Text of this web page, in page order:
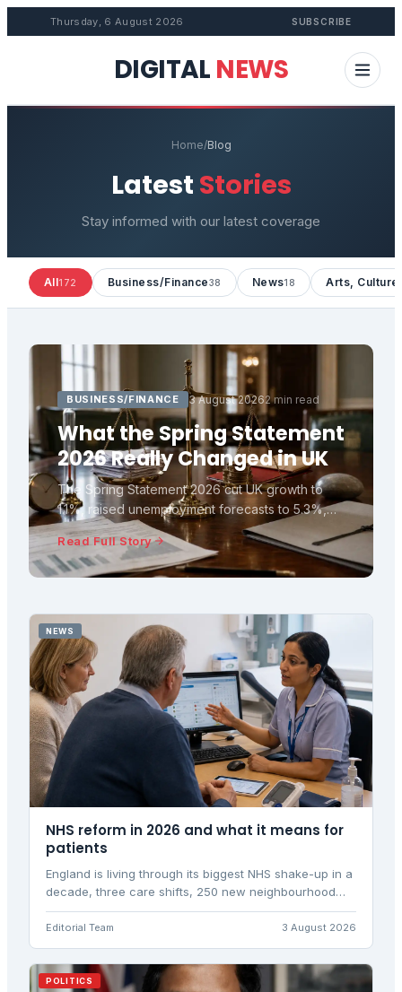
Thursday, 6 August 2026 SUBSCRIBE
DIGITAL NEWS
Home/Blog
Latest Stories
Stay informed with our latest coverage
All172 Business/Finance38 News18 Arts, Culture
BUSINESS/FINANCE 3 August 20262 min read
What the Spring Statement
2026 Really Changed in UK
The Spring Statement 2026 cut UK growth to
1.1%, raised unemployment forecasts to 5.3%,
and left fiscal headroom at £23.6bn. Here is
what the OBR numbers really mean.
Read Full Story
NEWS
NHS reform in 2026 and what it means for
patients
England is living through its biggest NHS shake-up in a
decade, three care shifts, 250 new neighbourhood
centres and the abolition of NHS England, all landing
as a third health secretary in a single year takes
charge of delivery.
Editorial Team 3 August 2026
POLITICS